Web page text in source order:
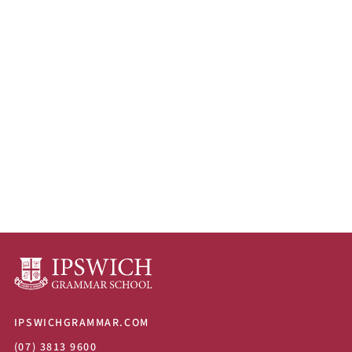
IPSWICHGRAMMAR.COM
(07) 3813 9600